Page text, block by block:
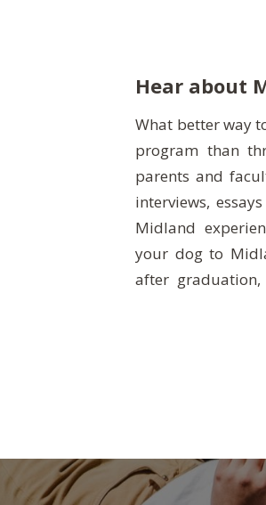
Hear about
What better way
program than
parents and
interviews,
Midland
your dog to
after
deeper into our
enjoy these